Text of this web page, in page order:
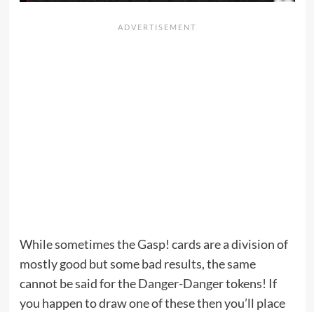
While sometimes the Gasp! cards are a division of
mostly good but some bad results, the same
cannot be said for the Danger-Danger tokens! If
you happen to draw one of these then you’ll place